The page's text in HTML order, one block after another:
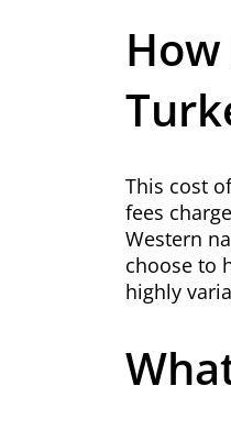
This cost
fees
Western
choose to
highly